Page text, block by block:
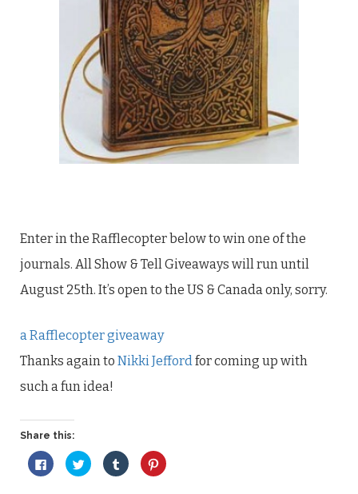
Enter in the Rafflecopter below to win one of the
journals. All Show & Tell Giveaways will run until
August 25th. It’s open to the US & Canada only, sorry.
a Rafflecopter giveaway
Thanks again to Nikki Jefford for coming up with
such a fun idea!
Share this:
Click
to
share
Click
to
share
Click
to
share
Click
to